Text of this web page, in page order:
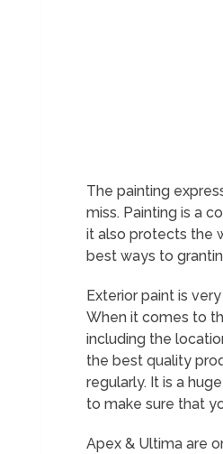
The painting
miss. Painting is a
it also protects the
best ways to
Exterior paint is
When it comes to
including the
the best quality
regularly. It is a
to make sure that
Apex & Ultima are